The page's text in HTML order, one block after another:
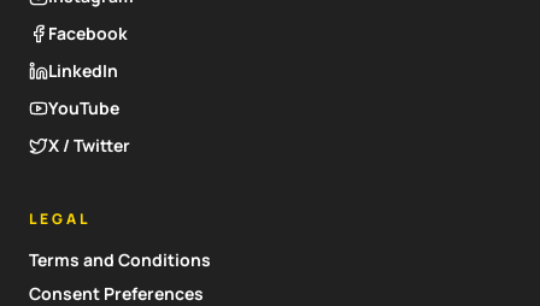
Facebook
LinkedIn
YouTube
X / Twitter
LEGAL
Terms and Conditions
Consent Preferences